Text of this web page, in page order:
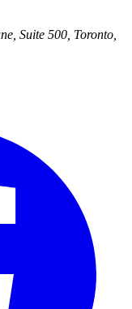
Suite 500 Toronto